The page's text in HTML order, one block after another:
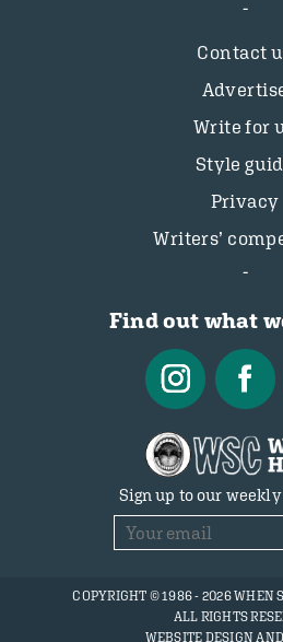
Contact
Write for
Style
Privacy
Writers’
Find out what
Sign up to our
COPYRIGHT © 1986 - 2026 WHEN
ALL RIGHTS
WEBSITE DESIGN